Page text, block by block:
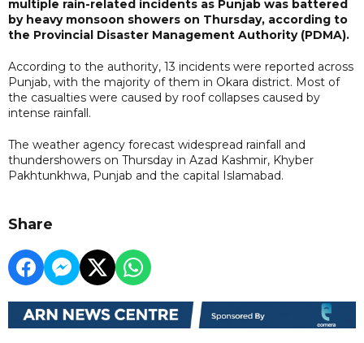
multiple rain-related incidents as Punjab was battered
by heavy monsoon showers on Thursday, according to
the Provincial Disaster Management Authority (PDMA).
According to the authority, 13 incidents were reported across
Punjab, with the majority of them in Okara district. Most of
the casualties were caused by roof collapses caused by
intense rainfall.
The weather agency forecast widespread rainfall and
thundershowers on Thursday in Azad Kashmir, Khyber
Pakhtunkhwa, Punjab and the capital Islamabad.
Share